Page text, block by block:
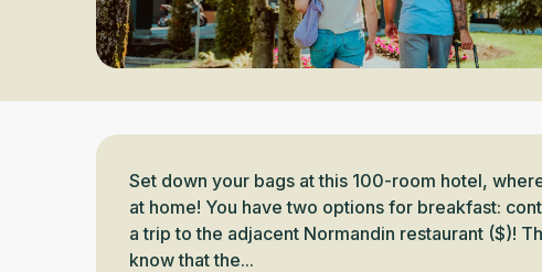
Description
Set down your bags at this 100-room hotel,
at home! You have two options for breakfast:
a trip to the adjacent Normandin restaurant ($)!
know that the...